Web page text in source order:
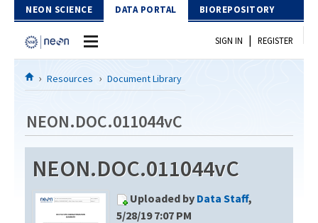
Skip to Content
NEON SCIENCE DATA PORTAL BIOREPOSITORY
Home
Download Data
EXPLORE DATA PRODUCTS
Resources
DOCUMENT LIBRARY
SIGN IN | REGISTER
Resources Document Library
NEON.DOC.011044vC
NEON.DOC.011044vC
Uploaded by Data Staff,
5/28/19 7:07 PM